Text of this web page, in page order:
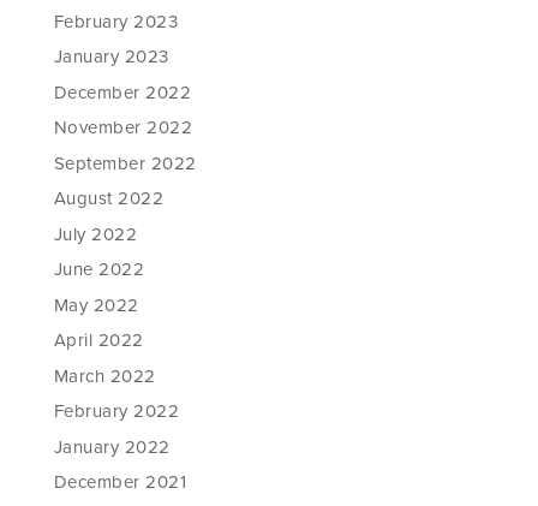
February 2023
January 2023
December 2022
November 2022
September 2022
August 2022
July 2022
June 2022
May 2022
April 2022
March 2022
February 2022
January 2022
December 2021